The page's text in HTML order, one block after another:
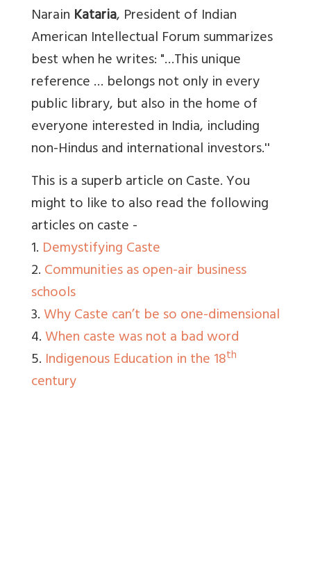
Narain Kataria, President of Indian
American Intellectual Forum summarizes
best when he writes: "…This unique
reference … belongs not only in every
public library, but also in the home of
everyone interested in India, including
non-Hindus and international investors.''
This is a superb article on Caste. You
might to like to also read the following
articles on caste -
1. Demystifying Caste
2.Communities as open-air business
schools
3.Why Caste can’t be so one-dimensional
4.When caste was not a bad word
5. Indigenous Education in the 18th
century